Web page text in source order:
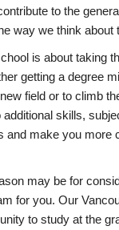
to the
way we think about
is about taking
getting a degree
field or to climb
additional skills,
and make you more
may be for
for you. Our
to study at the